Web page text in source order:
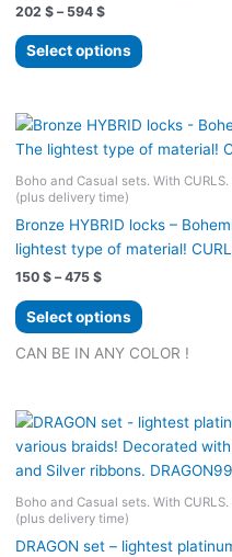
the
product
202 $ – 594 $Price
202 $
through
Select options
This
product
variants.
The
options
be
chosen
the
product
page
Boho and Casual sets. With
(plus delivery time)
Bronze HYBRID locks –
lightest type of material!
150 $ – 475 $Price
150 $
through
475 $
Select options
This
product
has
The
options
may
be
on
CAN BE IN ANY COLOR !
Boho and Casual sets. With
(plus delivery time)
DRAGON set – lightest